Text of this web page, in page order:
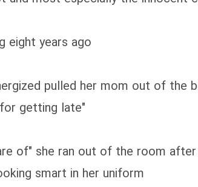
eight years ago
pulled her mom out of the
getting late"
of" she ran out of the room
smart in her uniform